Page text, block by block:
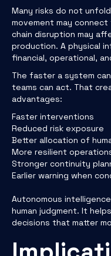
Many risks do not
movement may
chain disruption may
production. A physical
financial, operational,
The faster a system
teams can act. That
advantages:
Faster interventions
Reduced risk exposure
Better allocation of
More resilient
Stronger continuity
Earlier warning when
Autonomous
human judgment. It
decisions that matter